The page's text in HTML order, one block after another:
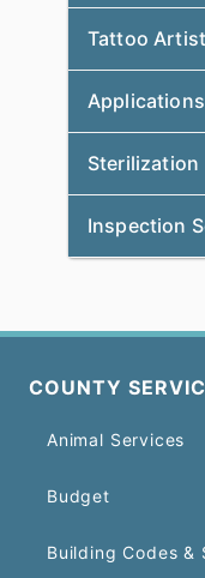
Tattoo
Applications
Sterilization
Inspection
COUNTY
Animal Services
Budget
Building Codes &